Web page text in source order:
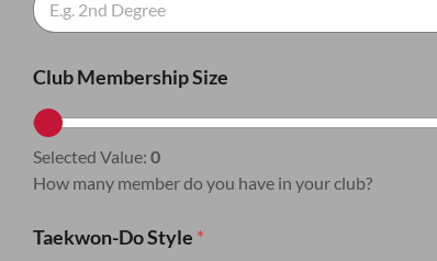
Club Membership Size
Selected Value: 0
How many member do you have in your club?
Taekwon-Do Style *